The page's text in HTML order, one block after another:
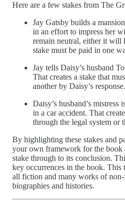
Here are a few stakes from The
Jay Gatsby builds a
in an effort to impress her
remain neutral, either it will
stake must be paid in one
Jay tells Daisy’s husband
That creates a stake that
another by Daisy’s response.
Daisy’s husband’s
in a car accident. That
through the legal system or
By highlighting these stakes and
your own framework for the book
stake through to its conclusion.
key occurrences in the book. This
all fiction and many works of
biographies and histories.